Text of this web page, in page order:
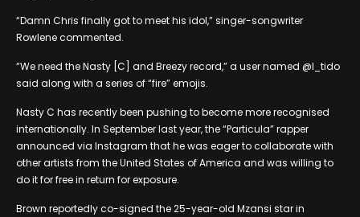
“Damn Chris finally got to meet his idol,” singer-songwriter
Rowlene commented.
“We need the Nasty [C] and Breezy record,” a user named @l_tido
said along with a series of “fire” emojis.
Nasty C has recently been pushing to become more recognised
internationally. In September last year, the “Particula” rapper
announced via Instagram that he was eager to collaborate with
other artists from the United States of America and was willing to
do it for free in return for exposure.
Brown reportedly co-signed the 25-year-old Mzansi star in